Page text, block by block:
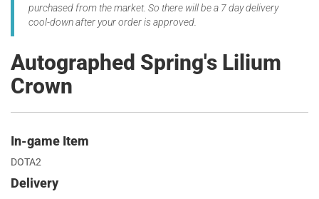
purchased from the market. So there will be a 7 day delivery
cool-down after your order is approved.
Autographed Spring's Lilium
Crown
In-game Item
DOTA2
Delivery